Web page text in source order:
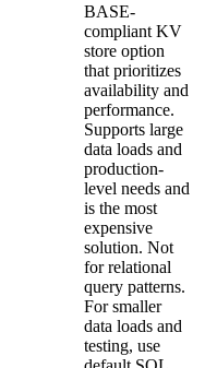
BASE-
compliant KV
store option
that prioritizes
availability and
performance.
Supports large
data loads and
production-
level needs and
is the most
expensive
solution. Not
for relational
query patterns.
For smaller
data loads and
testing, use